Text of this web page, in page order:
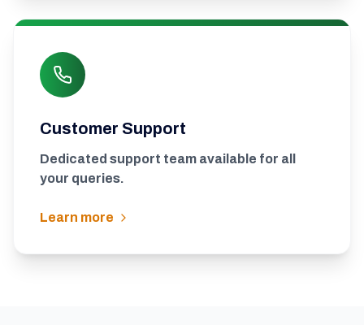
Customer Support
Dedicated support team available for all
your queries.
Learn more